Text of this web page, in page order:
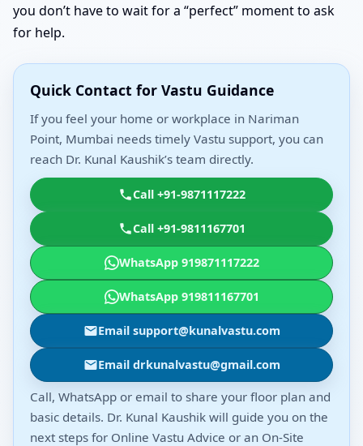
you don’t have to wait for a “perfect” moment to ask
for help.
Quick Contact for Vastu Guidance
If you feel your home or workplace in Nariman
Point, Mumbai needs timely Vastu support, you can
reach Dr. Kunal Kaushik’s team directly.
Call +91-9871117222
Call +91-9811167701
WhatsApp 919871117222
WhatsApp 919811167701
Email support@kunalvastu.com
Email drkunalvastu@gmail.com
Call, WhatsApp or email to share your floor plan and
basic details. Dr. Kunal Kaushik will guide you on the
next steps for Online Vastu Advice or an On-Site